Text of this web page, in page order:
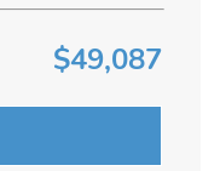
$49,087